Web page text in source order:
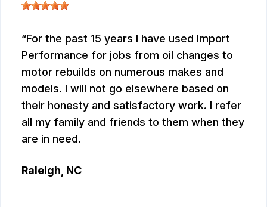
For the past 15 years I have used Import
Performance for jobs from oil changes to
motor rebuilds on numerous makes and
models. I will not go elsewhere based on
their honesty and satisfactory work. I refer
all my family and friends to them when they
are in need.
Raleigh, NC